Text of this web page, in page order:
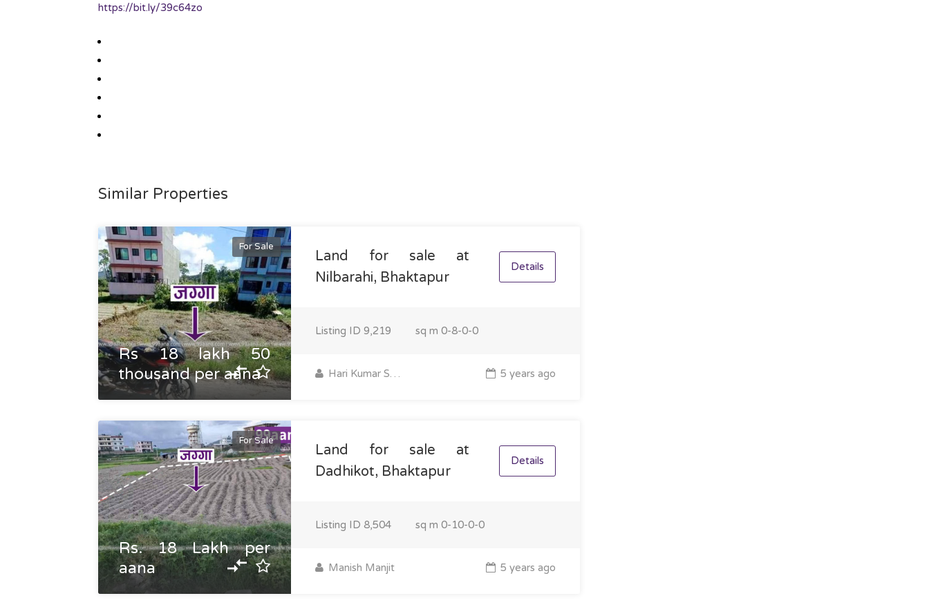
https://bit.ly/39c64zo
Similar Properties
For Sale
Rs 18 lakh 50
thousand per aana
Land for sale at
Nilbarahi, Bhaktapur
Details
Listing ID 9,219 sq m 0-8-0-0
Hari Kumar Shrestha 5 years ago
For Sale
Rs. 18 Lakh per
aana
Land for sale at
Dadhikot, Bhaktapur
Details
Listing ID 8,504 sq m 0-10-0-0
Manish Manjit 5 years ago